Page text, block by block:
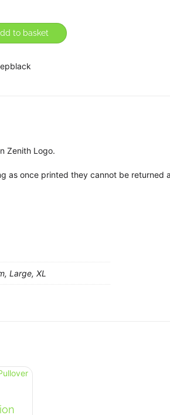
to basket
Zenith Logo.
as once printed they cannot be returned
Large, XL